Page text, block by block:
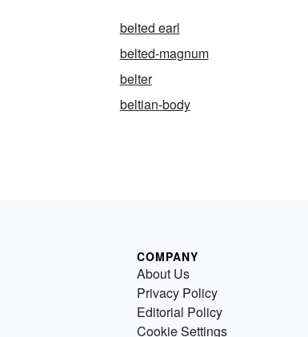
belted earl
belted-magnum
belter
beltian-body
COMPANY
About Us
Privacy Policy
Editorial Policy
Cookie Settings